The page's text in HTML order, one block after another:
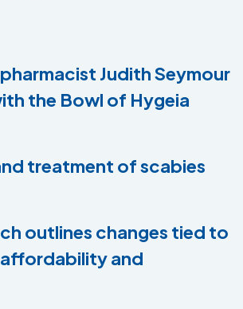
Judith Seymour
the Bowl of Hygeia
treatment of scabies
outlines changes tied to
and